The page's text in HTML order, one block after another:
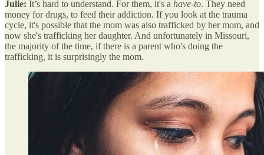
Julie: It’s hard to understand. For them, it's a have-to. They need
money for drugs, to feed their addiction. If you look at the trauma
cycle, it's possible that the mom was also trafficked by her mom, and
now she's trafficking her daughter. And unfortunately in Missouri,
the majority of the time, if there is a parent who's doing the
trafficking, it is surprisingly the mom.